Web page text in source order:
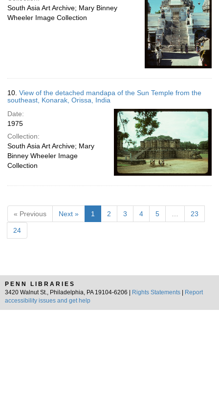
South Asia Art Archive; Mary Binney
Wheeler Image Collection
10. View of the detached mandapa of the Sun Temple from the
southeast, Konarak, Orissa, India
Date:
1975
Collection:
South Asia Art Archive; Mary
Binney Wheeler Image
Collection
« Previous Next » 1 2 3 4 5 23
24
PENN LIBRARIES
3420 Walnut St., Philadelphia, PA 19104-6206 |
Rights Statements
Report
accessibility issues and get help